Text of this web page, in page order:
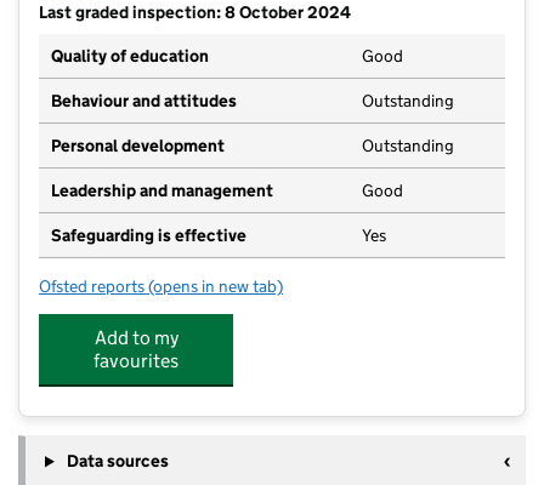
Last graded inspection: 8 October 2024
Quality of education
Good
Behaviour and attitudes Outstanding
Personal development Outstanding
Leadership and management Good
Safeguarding is effective Yes
Ofsted reports for Kettlesing Felliscliffe Community Primary School
(opens in new tab)
Add to my
favourites
Data sources